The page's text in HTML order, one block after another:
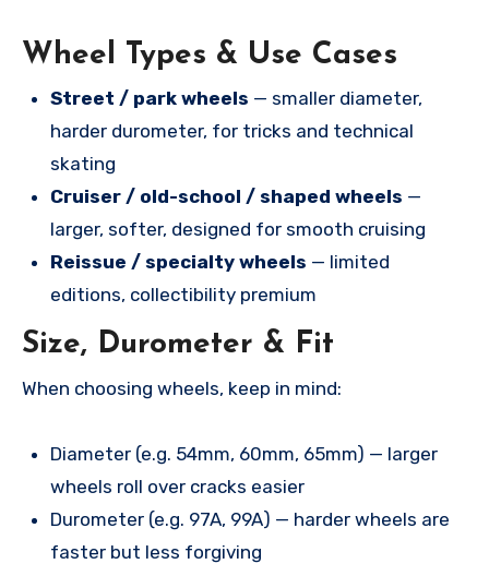
Wheel Types & Use Cases
Street / park wheels — smaller diameter,
harder durometer, for tricks and technical
skating
Cruiser / old-school / shaped wheels —
larger, softer, designed for smooth cruising
Reissue / specialty wheels — limited
editions, collectibility premium
Size, Durometer & Fit
When choosing wheels, keep in mind:
Diameter (e.g. 54mm, 60mm, 65mm) — larger
wheels roll over cracks easier
Durometer (e.g. 97A, 99A) — harder wheels are
faster but less forgiving